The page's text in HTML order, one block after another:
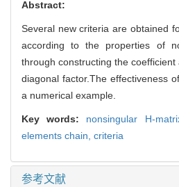
Abstract:
Several new criteria are obtained
according to the properties of
through constructing the
diagonal factor.The effectiveness
a numerical example.
Key words: nonsingular H-
elements chain, criteria
参考文献